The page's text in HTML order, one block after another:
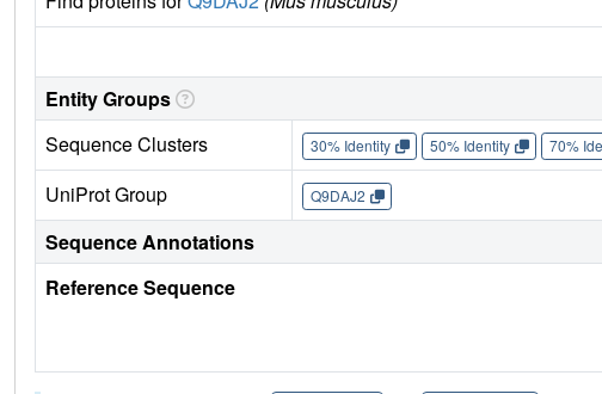
Entity Groups
Sequence Clusters
30% Identity 50% Identity 70%
UniProt Group Q9DAJ2
Sequence Annotations
Reference Sequence